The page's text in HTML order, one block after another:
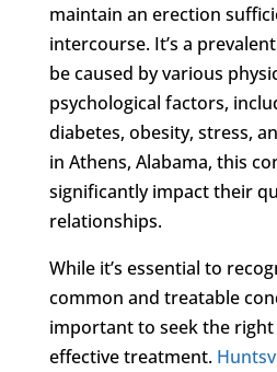
maintain an erection
intercourse. It’s a
be caused by various
psychological factors,
diabetes, obesity, stress,
in Athens, Alabama, this
significantly impact their
relationships.
While it’s essential to
common and treatable
important to seek the
effective treatment.